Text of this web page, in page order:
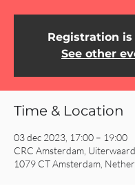
Registration is
See other
Time & Location
03 dec 2023, 17:00 – 19:00
CRC Amsterdam,
1079 CT Amsterdam,